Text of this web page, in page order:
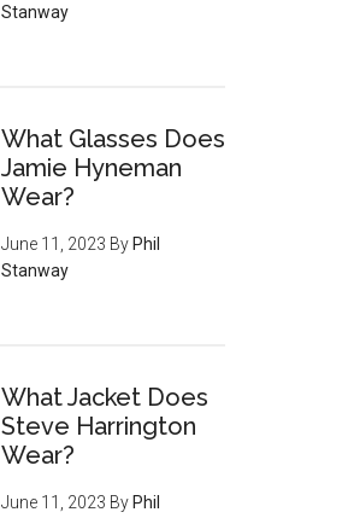
Stanway
What Glasses Does
Jamie Hyneman
Wear?
June 11, 2023 By Phil
Stanway
What Jacket Does
Steve Harrington
Wear?
June 11, 2023 By Phil